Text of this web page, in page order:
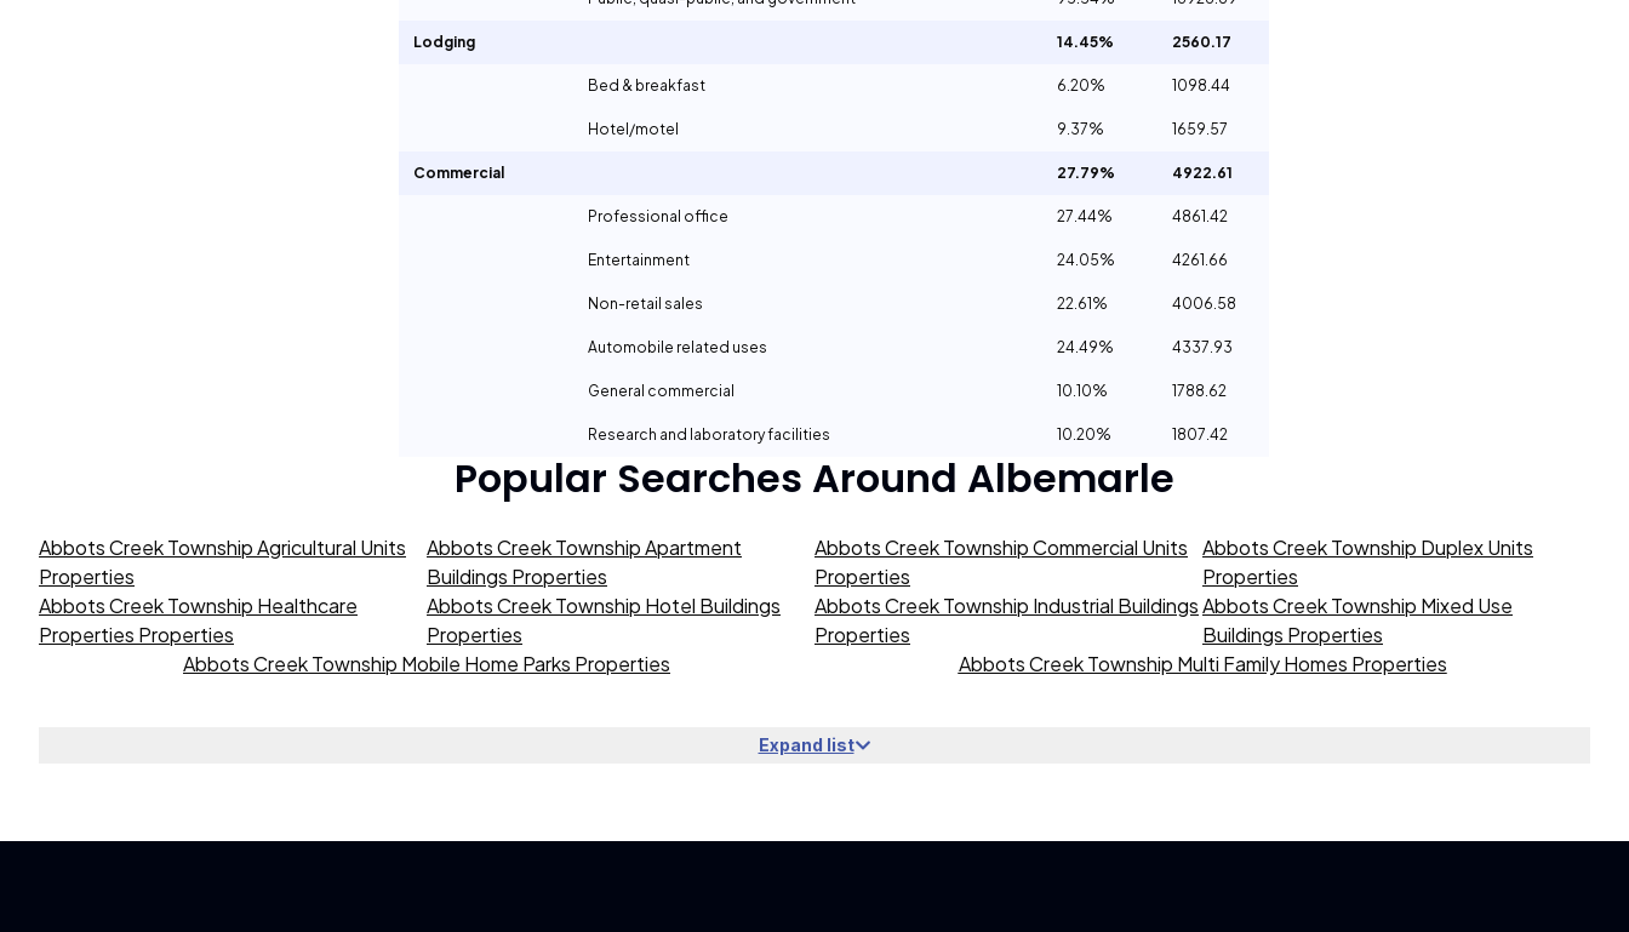
Lodging 14.45% 2560.17
Bed & breakfast 6.20% 1098.44
Hotel/motel 9.37% 1659.57
Commercial 27.79% 4922.61
Professional office 27.44% 4861.42
Entertainment 24.05% 4261.66
Non-retail sales 22.61% 4006.58
Automobile related uses 24.49% 4337.93
General commercial 10.10% 1788.62
Research and laboratory facilities 10.20% 1807.42
Popular Searches Around Albemarle
Abbots Creek Township Agricultural Units
Properties
Abbots Creek Township Apartment
Buildings Properties
Abbots Creek Township Commercial Units
Properties
Abbots Creek Township Duplex Units
Properties
Abbots Creek Township Healthcare
Properties Properties
Abbots Creek Township Hotel Buildings
Properties
Abbots Creek Township Industrial Buildings
Properties
Abbots Creek Township Mixed Use
Buildings Properties
Abbots Creek Township Mobile Home Parks Properties
Abbots Creek Township Multi Family Homes Properties
Expand list